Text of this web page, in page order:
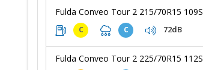
Fulda Conveo Tour 2 215/70R15 109S
C C 72dB
Fulda Conveo Tour 2 225/70R15 112S